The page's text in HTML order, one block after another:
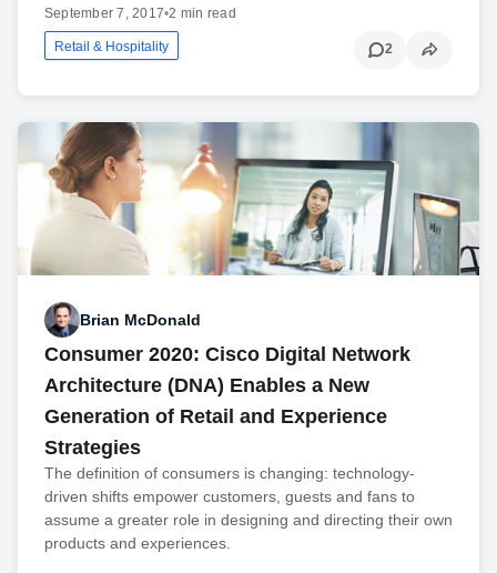
September 7, 2017•2 min read
Retail & Hospitality 2
Brian McDonald
Consumer 2020: Cisco Digital Network
Architecture (DNA) Enables a New
Generation of Retail and Experience
Strategies
The definition of consumers is changing: technology-
driven shifts empower customers, guests and fans to
assume a greater role in designing and directing their own
products and experiences.